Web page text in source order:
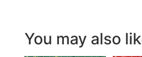
You may also